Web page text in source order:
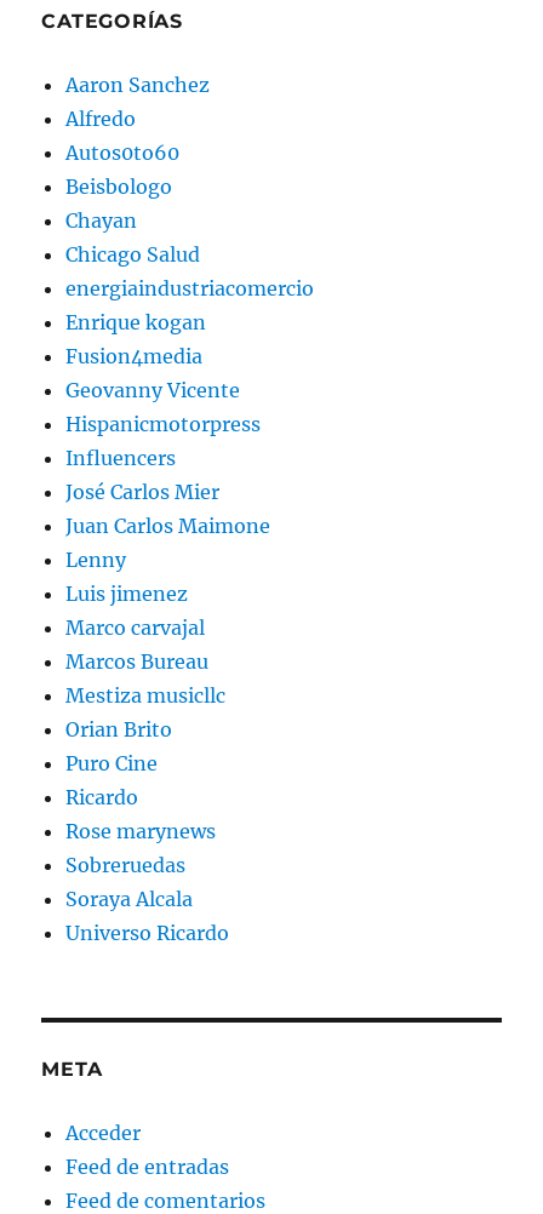
CATEGORÍAS
Aaron Sanchez
Alfredo
Autos0to60
Beisbologo
Chayan
Chicago Salud
energiaindustriacomercio
Enrique kogan
Fusion4media
Geovanny Vicente
Hispanicmotorpress
Influencers
José Carlos Mier
Juan Carlos Maimone
Lenny
Luis jimenez
Marco carvajal
Marcos Bureau
Mestiza musicllc
Orian Brito
Puro Cine
Ricardo
Rose marynews
Sobreruedas
Soraya Alcala
Universo Ricardo
META
Acceder
Feed de entradas
Feed de comentarios